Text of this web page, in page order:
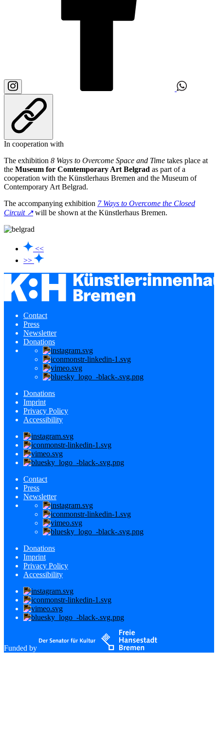
In cooperation with
The exhibition 8 Ways to Overcome Space and Time takes place at
the Museum for Comtemporary Art Belgrad as part of a
cooperation with the Künstlerhaus Bremen and the Museum of
Contemporary Art Belgrad.
The accompanying exhibition 7 Ways to Overcome the Closed
Circuit ↗will be shown at the Künstlerhaus Bremen.
<<
>>
Contact
Press
Newsletter
Donations
Donations
Imprint
Privacy Policy
Accessibility
Contact
Press
Newsletter
Donations
Imprint
Privacy Policy
Accessibility
Funded by